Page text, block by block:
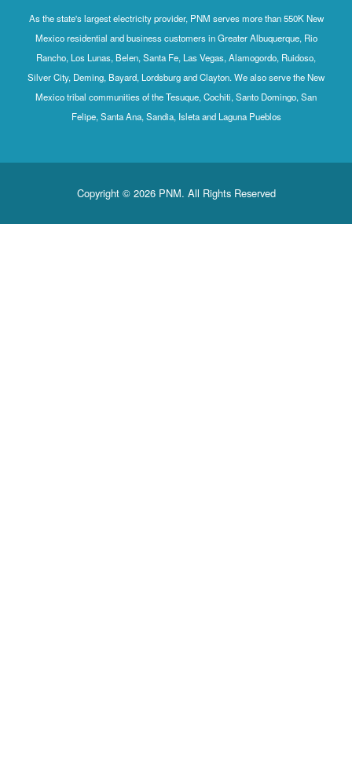
As the state's largest electricity provider, PNM serves more than 550K New
Mexico residential and business customers in Greater Albuquerque, Rio
Rancho, Los Lunas, Belen, Santa Fe, Las Vegas, Alamogordo, Ruidoso,
Silver City, Deming, Bayard, Lordsburg and Clayton. We also serve the New
Mexico tribal communities of the Tesuque, Cochiti, Santo Domingo, San
Felipe, Santa Ana, Sandia, Isleta and Laguna Pueblos
Copyright © 2026 PNM. All Rights Reserved